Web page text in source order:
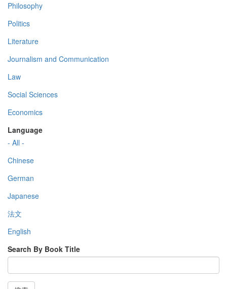
Philosophy
Politics
Literature
Journalism and Communication
Law
Social Sciences
Economics
Language
- All -
Chinese
German
Japanese
法文
English
Search By Book Title